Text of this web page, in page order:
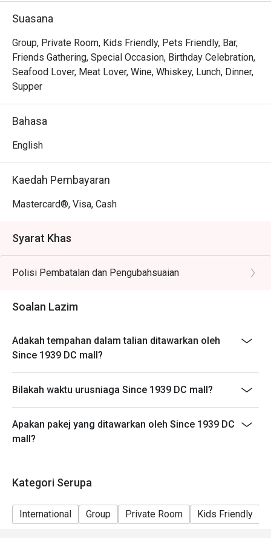
out, here’s what makes it unforgettable:
The magic lies in its diverse menu, where bold Thai
curries sit comfortably next to classic Western grills,
offering a delightful journey for your palate. The ambience
strikes a perfect balance between sophisticated and
welcoming, with an elegant setting that invites you to relax
international flavours and warm hospitality that transforms
a simple meal into a cherished memory.
chicken thigh drenched in a classic savoury gravy with
peas and onions.
traditional condiments.
・Curry Laksa | A rich and creamy coconut curry broth with
noodles, prawns, tofu puffs, and cockles.
🥤 Signature Sips
・Teh Tarik | Malaysia's iconic "pulled" milk tea, frothy,
creamy, and satisfyingly sweet.
⭐ Google Rating: 4.8 from 103 reviews
Ideal for sophisticated date nights, polished business
lunches, or celebratory dinners with friends.
Suasana
Group, Private Room, Kids Friendly, Pets Friendly, Bar,
Friends Gathering, Special Occasion, Birthday Celebration,
Seafood Lover, Meat Lover, Wine, Whiskey, Lunch, Dinner,
Supper
Bahasa
English
Kaedah Pembayaran
Mastercard®, Visa, Cash
Syarat Khas
Polisi Pembatalan dan Pengubahsuaian
Soalan Lazim
Adakah tempahan dalam talian ditawarkan oleh
Since 1939 DC mall?
Bilakah waktu urusniaga Since 1939 DC mall?
Apakan pakej yang ditawarkan oleh Since 1939 DC
mall?
Kategori Serupa
International Group Private Room Kids Friendly